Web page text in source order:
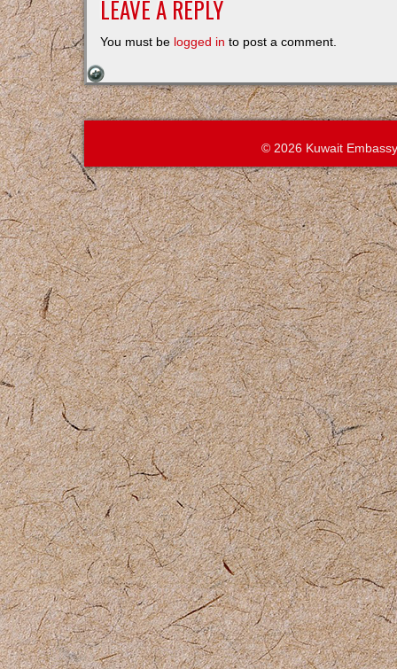
LEAVE A REPLY
You must be logged in to post a comment.
© 2026 Kuwait